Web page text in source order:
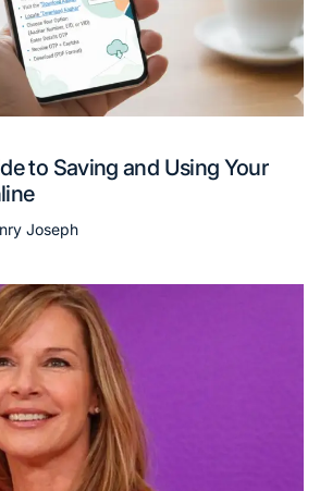
to Saving and Using Your
Joseph